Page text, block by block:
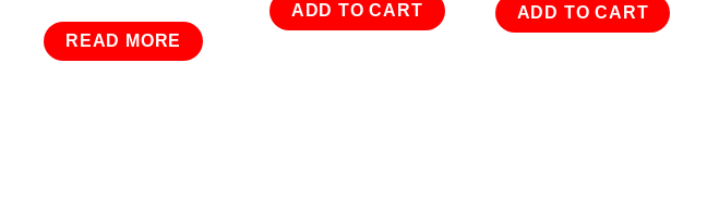
READ MORE
ADD TO CART ADD TO CART